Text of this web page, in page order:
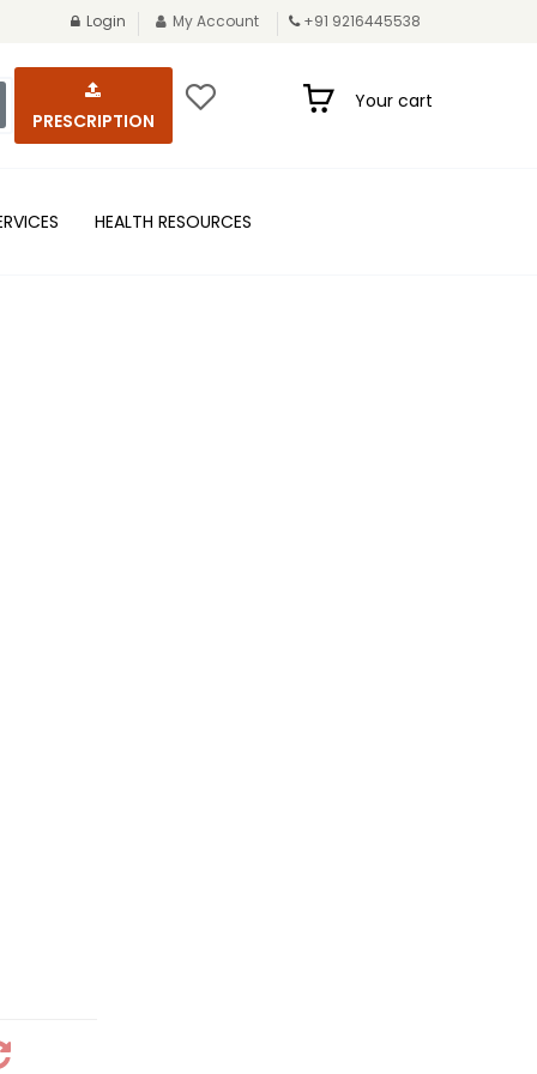
Login My Account +91 9216445538
PRESCRIPTION
Your cart
HEALTH RESOURCES